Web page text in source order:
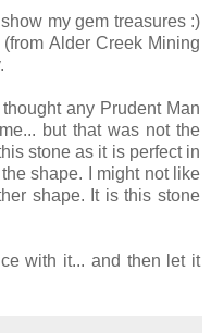
my gem treasures :)
(from Alder Creek Mining
any Prudent Man
but that was not the
stone as it is perfect in
shape. I might not like
shape. It is this stone
with it... and then let it